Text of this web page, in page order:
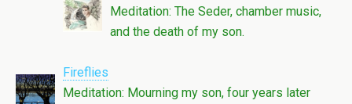
Meditation: The Seder, chamber music,
and the death of my son.
Fireflies
Meditation: Mourning my son, four years later